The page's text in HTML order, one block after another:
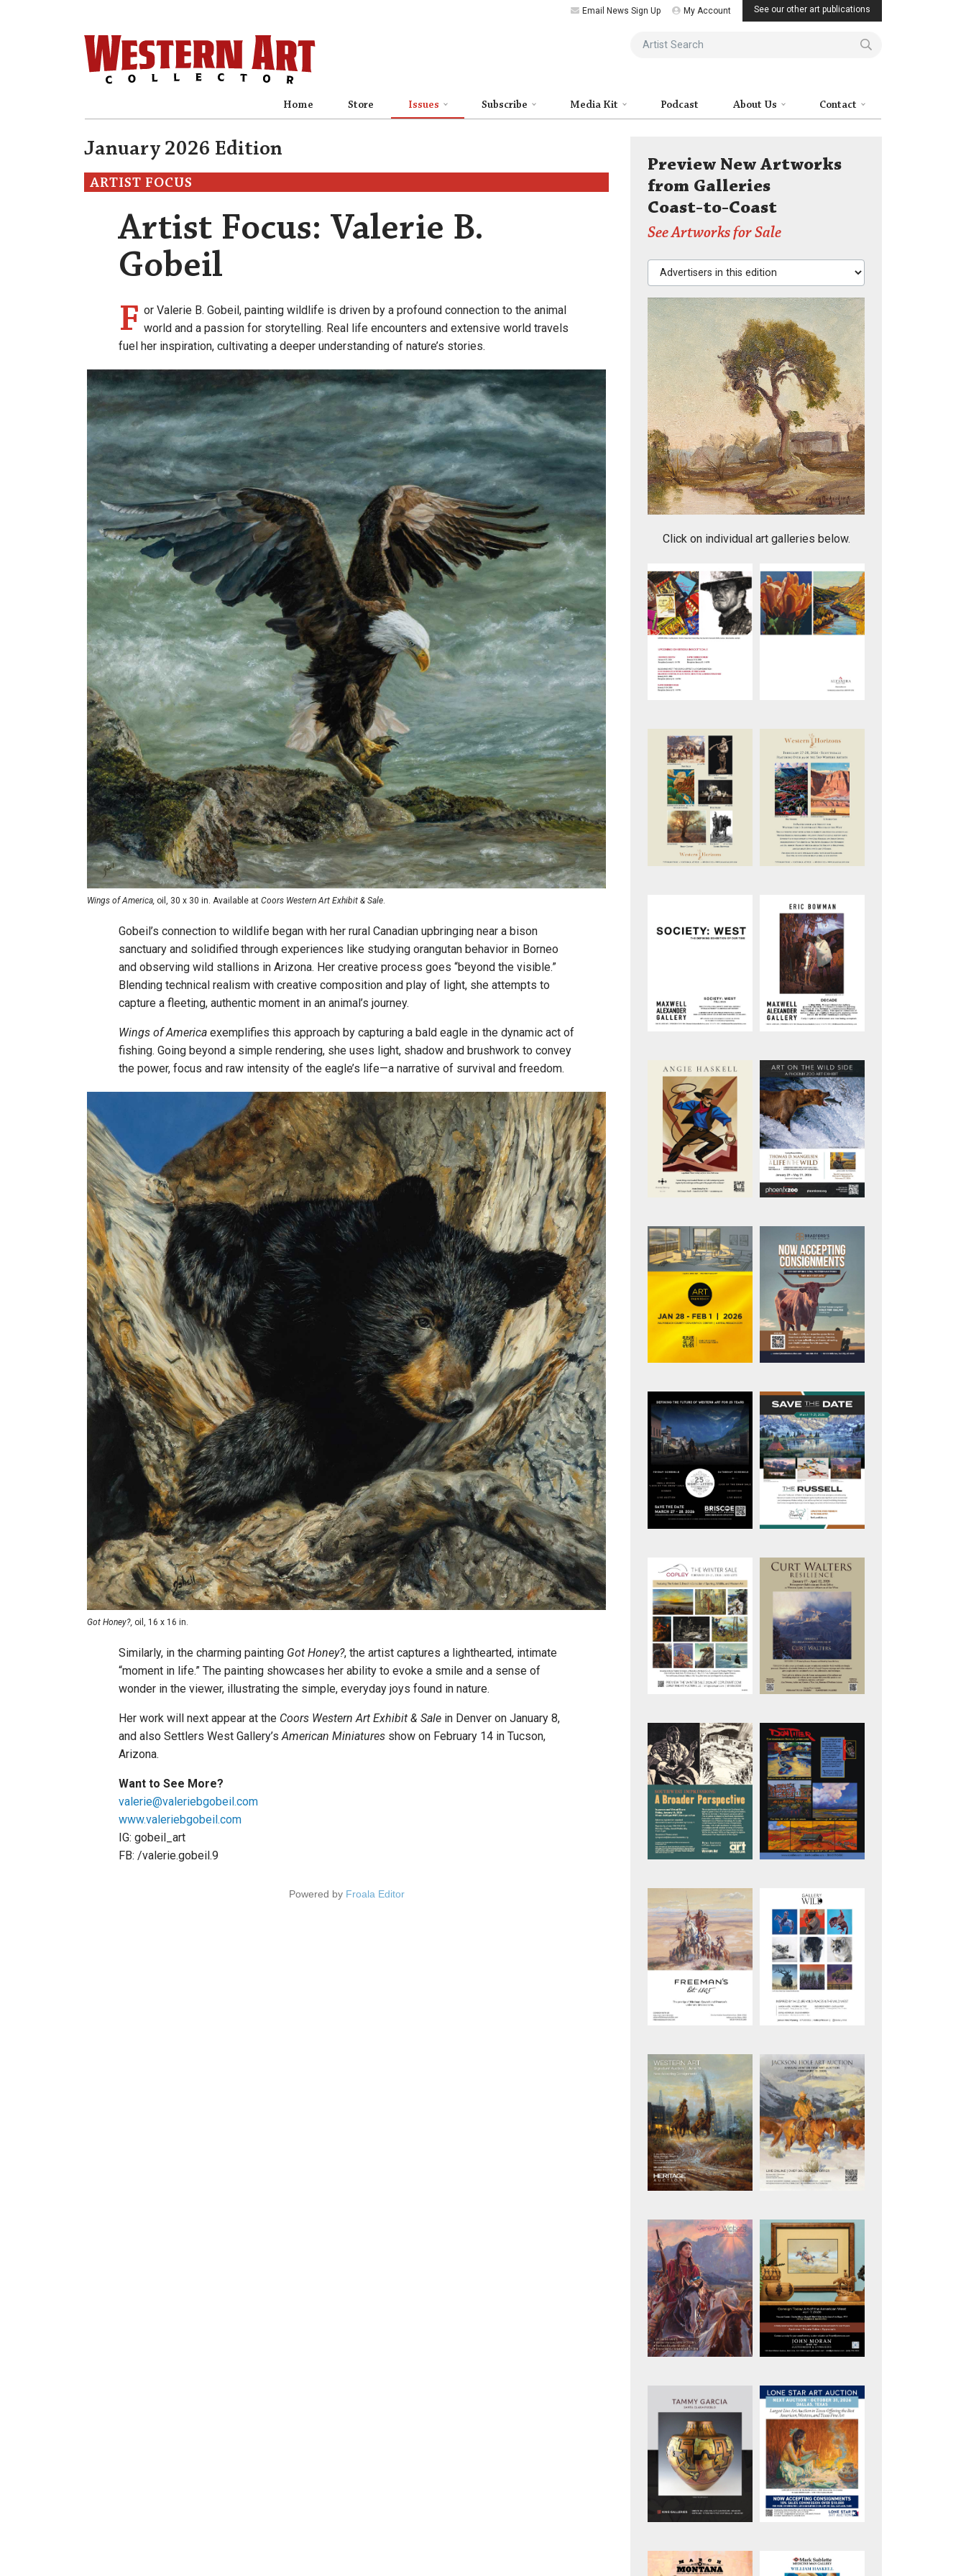
Email News Sign Up My Account See our other art publications
Artist Search
Home Store Issues Subscribe Media Kit Podcast About Us Contact
January 2026 Edition
ARTIST FOCUS
Artist Focus: Valerie B.
Gobeil
F or Valerie B. Gobeil, painting wildlife is driven by a profound connection to the animal
world and a passion for storytelling. Real life encounters and extensive world travels
fuel her inspiration, cultivating a deeper understanding of nature’s stories.
Wings of America, oil, 30 x 30 in. Available at Coors Western Art Exhibit & Sale
Gobeil’s connection to wildlife began with her rural Canadian upbringing near a bison
sanctuary and solidified through experiences like studying orangutan behavior in Borneo
and observing wild stallions in Arizona. Her creative process goes “beyond the visible.”
Blending technical realism with creative composition and play of light, she attempts to
capture a fleeting, authentic moment in an animal’s journey.
Wings of America exemplifies this approach by capturing a bald eagle in the dynamic act of
fishing. Going beyond a simple rendering, she uses light, shadow and brushwork to convey
the power, focus and raw intensity of the eagle’s life—a narrative of survival and freedom.
Got Honey?, oil, 16 x 16 in.
Similarly, in the charming painting Got Honey?, the artist captures a lighthearted, intimate
“moment in life.” The painting showcases her ability to evoke a smile and a sense of
wonder in the viewer, illustrating the simple, everyday joys found in nature.
Her work will next appear at the Coors Western Art Exhibit & Sale in Denver on January 8,
and also Settlers West Gallery’s American Miniatures show on February 14 in Tucson,
Arizona.
Want to See More?
valerie@valeriebgobeil.com
www.valeriebgobeil.com
IG: gobeil_art
FB: /valerie.gobeil.9
Powered by Froala Editor
Preview New Artworks
from Galleries
Coast-to-Coast
See Artworks for Sale
Advertisers in this edition
Click on individual art galleries below.